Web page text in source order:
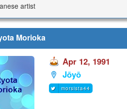
artist
Morioka
Apr 12, 1991
Jōyō
morsista44